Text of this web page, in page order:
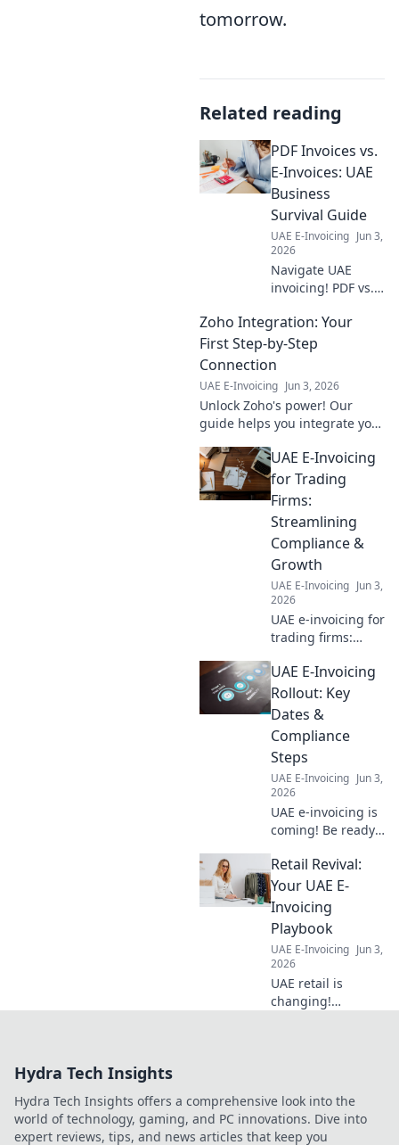
tomorrow.
Related reading
PDF Invoices vs.
E-Invoices: UAE
Business
Survival Guide
UAE E-Invoicing Jun 3,
2026
Navigate UAE
invoicing! PDF vs.
best for your
business? Get the
survival guide.
Zoho Integration: Your
First Step-by-Step
Connection
UAE E-Invoicing Jun 3, 2026
Unlock Zoho's power! Our
guide helps you integrate your
productivity & streamline
workflows. Click to connect!
UAE E-Invoicing
for Trading
Firms:
Streamlining
Compliance &
Growth
UAE E-Invoicing Jun 3,
2026
UAE e-invoicing for
trading firms:
compliance, boost
growth. Learn how
to streamline your
operations and
thrive in the UAE
market.
UAE E-Invoicing
Rollout: Key
Dates &
Compliance
Steps
UAE E-Invoicing Jun 3,
2026
UAE e-invoicing is
coming! Be ready
compliance steps.
Avoid penalties.
Click here for your
complete guide!
Retail Revival:
Your UAE E-
Invoicing
Playbook
UAE E-Invoicing Jun 3,
2026
UAE retail is
changing!
fines, and thrive in
the new digital
Hydra Tech Insights
Hydra Tech Insights offers a comprehensive look into the
world of technology, gaming, and PC innovations. Dive into
expert reviews, tips, and news articles that keep you